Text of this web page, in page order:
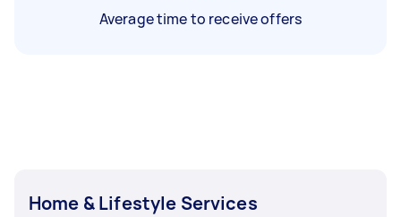
Average time to receive offers
Home & Lifestyle Services